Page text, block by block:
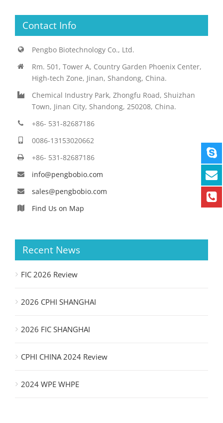
Contact Info
Pengbo Biotechnology Co., Ltd.
Rm. 501, Tower A, Country Garden Phoenix Center,
High-tech Zone, Jinan, Shandong, China.
Chemical Industry Park, Zhongfu Road, Shuizhan
Town, Jinan City, Shandong, 250208, China.
+86- 531-82687186
0086-13153020662
+86- 531-82687186
info@pengbobio.com
sales@pengbobio.com
Find Us on Map
Recent News
FIC 2026 Review
2026 CPHI SHANGHAI
2026 FIC SHANGHAI
CPHI CHINA 2024 Review
2024 WPE WHPE